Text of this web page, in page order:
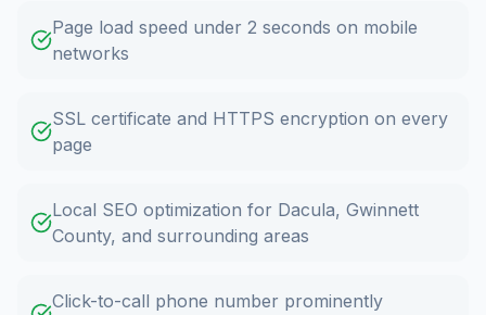
Page load speed under 2 seconds on mobile
networks
SSL certificate and HTTPS encryption on every
page
Local SEO optimization for Dacula, Gwinnett
County, and surrounding areas
Click-to-call phone number prominently